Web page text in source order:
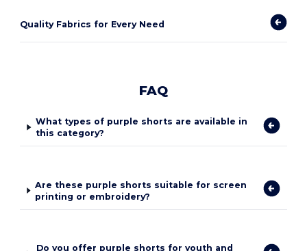
Quality Fabrics for Every Need
FAQ
What types of purple shorts are available in
this category?
Are these purple shorts suitable for screen
printing or embroidery?
Do you offer purple shorts for youth and